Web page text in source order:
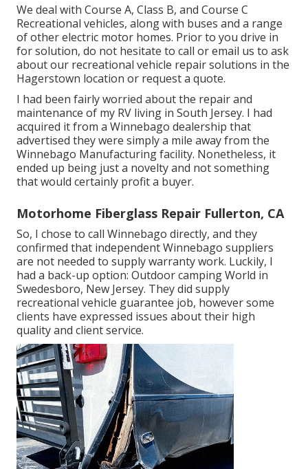
We deal with Course A, Class B, and Course C
Recreational vehicles, along with buses and a range
of other electric motor homes. Prior to you drive in
for solution, do not hesitate to call or email us to ask
about our recreational vehicle repair solutions in the
Hagerstown location or request a quote.
I had been fairly worried about the repair and
maintenance of my RV living in South Jersey. I had
acquired it from a Winnebago dealership that
advertised they were simply a mile away from the
Winnebago Manufacturing facility. Nonetheless, it
ended up being just a novelty and not something
that would certainly profit a buyer.
Motorhome Fiberglass Repair Fullerton, CA
So, I chose to call Winnebago directly, and they
confirmed that independent Winnebago suppliers
are not needed to supply warranty work. Luckily, I
had a back-up option: Outdoor camping World in
Swedesboro, New Jersey. They did supply
recreational vehicle guarantee job, however some
clients have expressed issues about their high
quality and client service.